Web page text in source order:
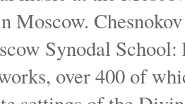
Moscow.
Synodal
over 400 of